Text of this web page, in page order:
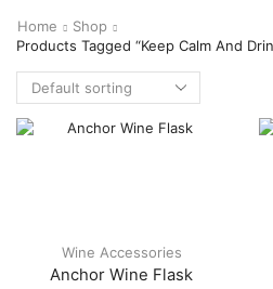
Home
Shop
Products Tagged “Keep Calm And
Wine Accessories
Anchor Wine Flask